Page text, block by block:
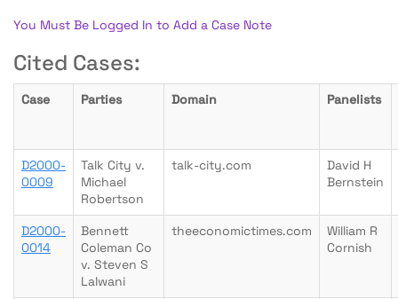
You Must Be Logged In to Add a Case Note
Cited Cases:
Case Parties Domain Panelists
D2000-
0009
Talk City v.
Michael
Robertson
talk-city.com
David H
Bernstein
D2000-
0014
Bennett
Coleman Co
v. Steven S
Lalwani
theeconomictimes.com
William R
Cornish